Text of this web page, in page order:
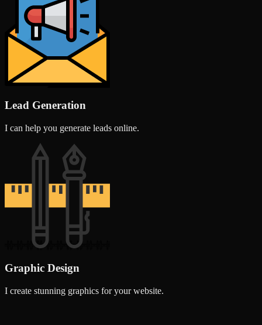
Lead Generation
I can help you generate leads online.
Graphic Design
I create stunning graphics for your website.